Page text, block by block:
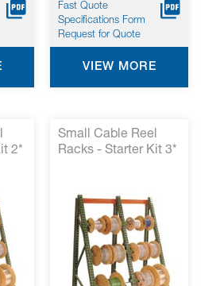
Fast Quote
Specifications Form
Request for Quote
VIEW MORE
2*
Small Cable Reel
Racks - Starter Kit 3*